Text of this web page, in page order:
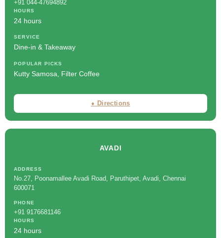
+91 044-47694892
HOURS
24 hours
SERVICE
Dine-in & Takeaway
POPULAR PICKS
Kutty Samosa, Filter Coffee
⬧ Directions
AVADI
ADDRESS
No.27, Poonamallee Avadi Road, Paruthipet, Avadi, Chennai
600071
PHONE
+91 9176681146
HOURS
24 hours